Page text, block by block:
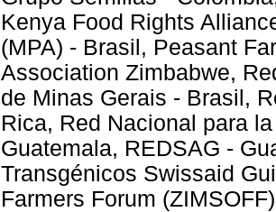
Kenya Food Rights
(MPA) - Brasil, Peasant
Association Zimbabwe,
de Minas Gerais - Brasil,
Rica, Red Nacional para
Guatemala, REDSAG -
Transgénicos Swissaid
Farmers Forum (ZIMSOFF)